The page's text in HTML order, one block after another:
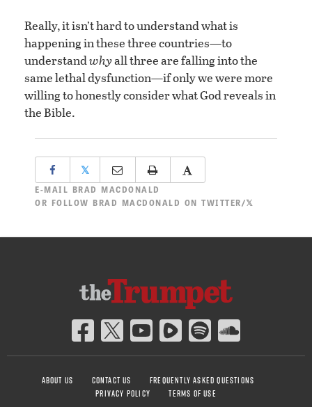
Really, it isn’t hard to understand what is
happening in these three countries—to
understandwhyall three are falling into the
same lethal dysfunction—if only we were more
willing to honestly consider what God reveals in
the Bible.
𝕏
E-MAIL BRAD MACDONALD
OR FOLLOW BRAD MACDONALD ON TWITTER/𝕏
ABOUT US CONTACT US
FREQUENTLY ASKED QUESTIONS
PRIVACY POLICY
TERMS OF USE